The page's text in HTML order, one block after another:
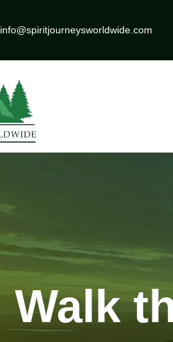
info@spiritjourneysworldwide.com
Walk